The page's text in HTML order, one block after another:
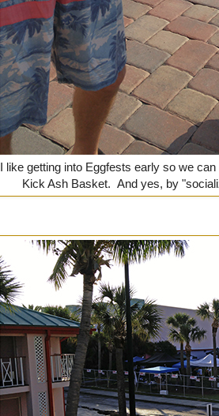
I like getting into Eggfests early so we
Kick Ash Basket. And yes, by